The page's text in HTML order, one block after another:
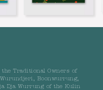
Traditional Owners of
Boonwurrung,
Dja Wurrung of the Kulin